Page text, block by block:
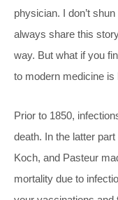
physician. I don’t
always share this
way. But what if you
to modern medicine is
Prior to 1850,
death. In the latter
Koch, and Pasteur
mortality due to